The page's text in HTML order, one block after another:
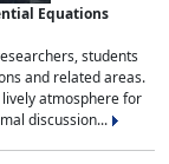
Equations
students
and related areas.
atmosphere for
discussion...